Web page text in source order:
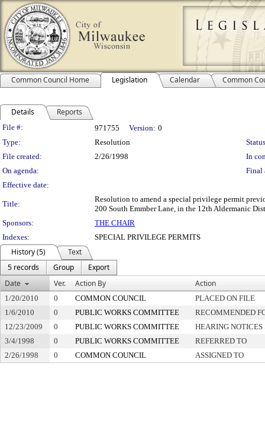
Common Council Home Legislation Calendar Common
Details Reports
Legislation Details
File #: 971755 Version: 0
Type:
Resolution
File created:
2/26/1998
In
On agenda:
Final
Effective date:
Title:
Resolution to amend a special privilege permit
200 South Emmber Lane, in the 12th Aldermanic
Sponsors:
THE CHAIR
Indexes:
SPECIAL PRIVILEGE PERMITS
History (5)
Text
5 records
Group
Export
Date
Ver. Action By Action
1/20/2010 0 COMMON COUNCIL
PLACED ON FILE
1/6/2010
0 PUBLIC WORKS COMMITTEE
RECOMMENDED
12/23/2009
0 PUBLIC WORKS COMMITTEE
HEARING NOTICES
3/4/1998
0 PUBLIC WORKS COMMITTEE
REFERRED TO
2/26/1998
0 COMMON COUNCIL ASSIGNED TO